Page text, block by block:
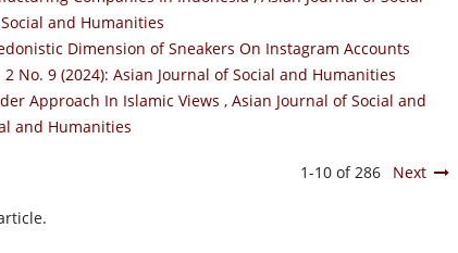
and Humanities
Dimension of Sneakers On Instagram Accounts
No. 9 (2024): Asian Journal of Social and Humanities
Approach In Islamic Views , Asian Journal of Social and
and Humanities
1-10 of 286 Next